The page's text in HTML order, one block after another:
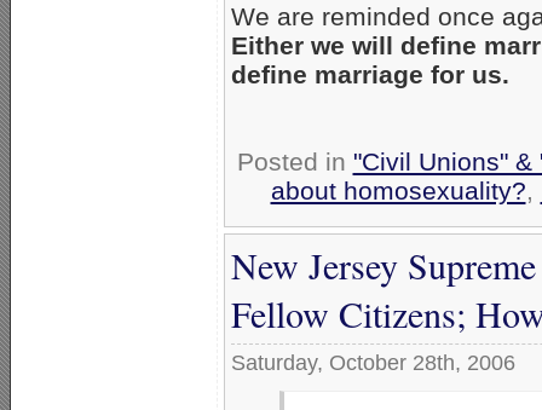
We are reminded once
Either we will define
define marriage for us.
Posted in "Civil Unions" &
about homosexuality?,
New Jersey
Fellow Citizens;
Saturday, October 28th, 2006